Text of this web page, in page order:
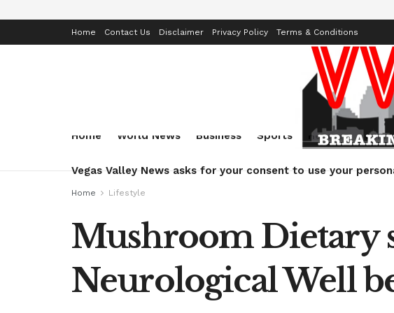
Home Contact Us Disclaimer Privacy Policy Terms & Conditions
Home World News Business Sports Health
Vegas Valley News asks for your consent to use your
Home Lifestyle
Mushroom Dietary
Neurological Well